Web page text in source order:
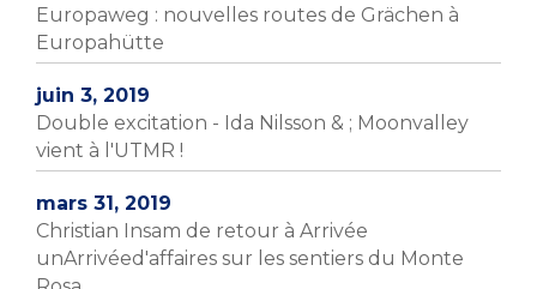
Europaweg : nouvelles routes de Grächen à
Europahütte
juin 3, 2019
Double excitation - Ida Nilsson & ; Moonvalley
vient à l'UTMR !
mars 31, 2019
Christian Insam de retour à Arrivée
unArrivéed'affaires sur les sentiers du Monte